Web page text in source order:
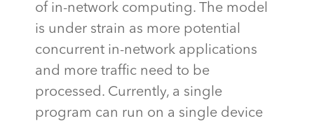
of in-network computing. The model
is under strain as more potential
concurrent in-network applications
and more traffic need to be
processed. Currently, a single
program can run on a single device